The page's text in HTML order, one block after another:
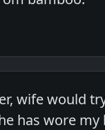
wife would
has wore